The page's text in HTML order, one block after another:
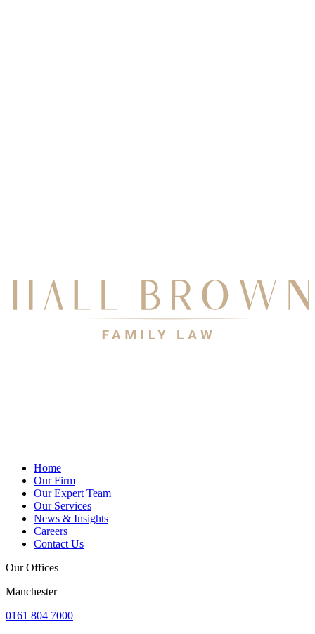
Home
Our Firm
Our Expert Team
Our Services
News & Insights
Careers
Contact Us
Our Offices
Manchester
0161 804 7000